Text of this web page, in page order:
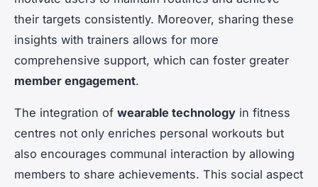
their targets consistently. Moreover, sharing these
insights with trainers allows for more
comprehensive support, which can foster greater
member engagement.
The integration of wearable technology in fitness
centres not only enriches personal workouts but
also encourages communal interaction by allowing
members to share achievements. This social aspect